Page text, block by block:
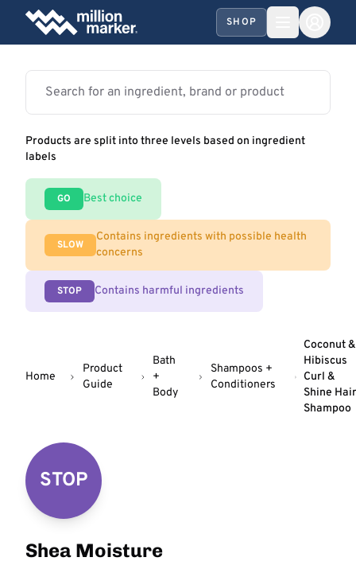
SHOP
Products are split into three levels based on ingredient
labels
GO Best choice
SLOW
Contains ingredients with possible health
concerns
STOP Contains harmful ingredients
Home
Product
Guide
Bath
+
Body
Shampoos +
Conditioners
Coconut &
Hibiscus
Curl &
Shine Hair
Shampoo
STOP
Shea Moisture